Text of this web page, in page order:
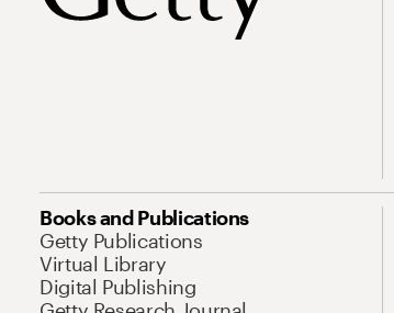
Books and Publications
Getty Publications
Virtual Library
Digital Publishing